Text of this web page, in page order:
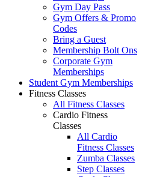
Gym Day Pass
Gym Offers & Promo
Codes
Bring a Guest
Membership Bolt Ons
Corporate Gym
Memberships
Student Gym Memberships
Fitness Classes
All Fitness Classes
Cardio Fitness
Classes
All Cardio
Fitness Classes
Zumba Classes
Step Classes